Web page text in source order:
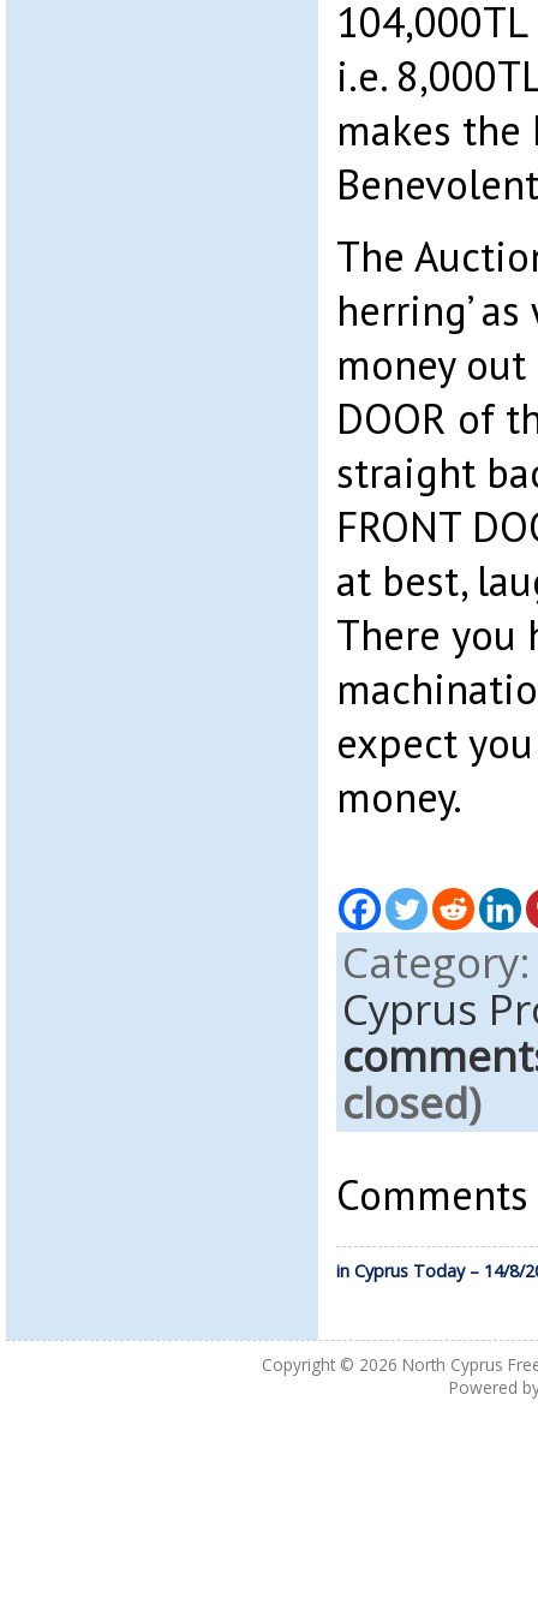
i.e.
makes
The
herring’
money out
DOOR of
straight
FRONT
at best,
There you
expect
money.
Cyprus
closed)
in Cyprus Today – 14/8/
Copyright © 2026 North Cyprus
Powered